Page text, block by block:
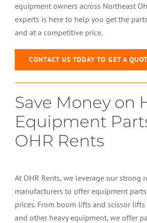
equipment owners across Northeast
experts is here to help you get the
and at a competitive price.
CONTACT US TODAY TO GET A
Save Money on
Equipment
OHR Rents
At OHR Rents, we leverage our strong
manufacturers to offer equipment
prices. From boom lifts and scissor
and other heavy equipment, we offer